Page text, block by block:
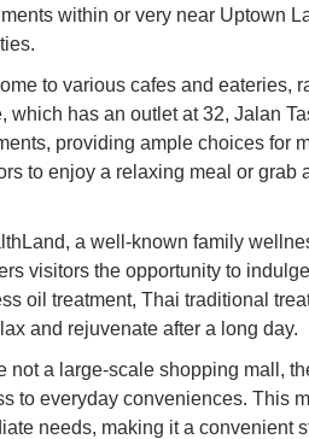
within or very near Uptown
to various cafes and eateries,
which has an outlet at 32, Jalan
providing ample choices for
to enjoy a relaxing meal or grab
a well-known family
visitors the opportunity to
oil treatment, Thai traditional
and rejuvenate after a long day.
not a large-scale shopping mall,
to everyday conveniences. This
needs, making it a convenient